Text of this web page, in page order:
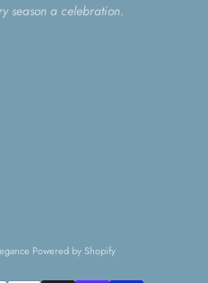
season a celebration.
Powered by Shopify